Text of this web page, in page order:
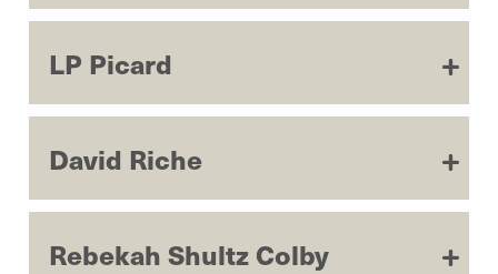
LP Picard
David Riche
Rebekah Shultz Colby